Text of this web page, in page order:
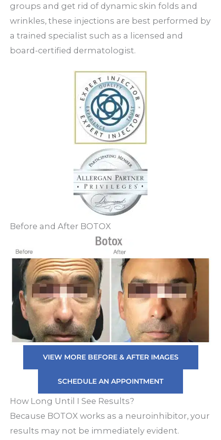
groups and get rid of dynamic skin folds and
wrinkles, these injections are best performed by
a trained specialist such as a licensed and
board-certified dermatologist.
Before and After BOTOX
VIEW MORE BEFORE & AFTER IMAGES
SCHEDULE AN APPOINTMENT
How Long Until I See Results?
Because BOTOX works as a neuroinhibitor, your
results may not be immediately evident.